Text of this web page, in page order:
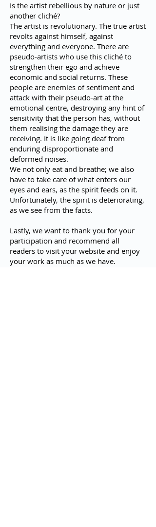
Is the artist rebellious by nature or just
another cliché?
The artist is revolutionary. The true artist
revolts against himself, against
everything and everyone. There are
pseudo-artists who use this cliché to
strengthen their ego and achieve
economic and social returns. These
people are enemies of sentiment and
attack with their pseudo-art at the
emotional centre, destroying any hint of
sensitivity that the person has, without
them realising the damage they are
receiving. It is like going deaf from
enduring disproportionate and
deformed noises.
We not only eat and breathe; we also
have to take care of what enters our
eyes and ears, as the spirit feeds on it.
Unfortunately, the spirit is deteriorating,
as we see from the facts.
Lastly, we want to thank you for your
participation and recommend all
readers to visit your website and enjoy
your work as much as we have.